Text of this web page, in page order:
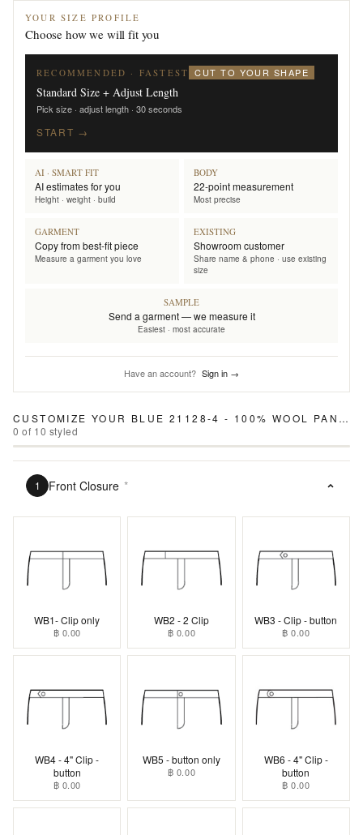
YOUR SIZE PROFILE
Choose how we will fit you
RECOMMENDED · FASTEST CUT TO YOUR SHAPE
Standard Size + Adjust Length
Pick size · adjust length · 30 seconds
START →
AI · SMART FIT
AI estimates for you
Height · weight · build
BODY
22-point measurement
Most precise
GARMENT
Copy from best-fit piece
Measure a garment you love
EXISTING
Showroom customer
Share name & phone · use existing
size
SAMPLE
Send a garment — we measure it
Easiest · most accurate
Have an account? Sign in →
CUSTOMIZE YOUR BLUE 21128-4 - 100% WOOL PANTS
0 of 10 styled
1 Front Closure *
WB1- Clip only
฿ 0.00
WB2 - 2 Clip
฿ 0.00
WB3 - Clip - button
฿ 0.00
WB4 - 4" Clip -
button
฿ 0.00
WB5 - button only
฿ 0.00
WB6 - 4" Clip -
button
฿ 0.00